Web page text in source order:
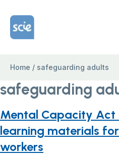
Home Link Logo
Home / safeguarding adults
safeguarding
Mental Capacity Act
learning materials
workers